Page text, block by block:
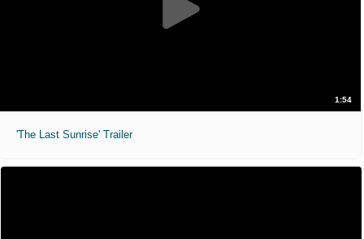
1:54
'The Last Sunrise' Trailer